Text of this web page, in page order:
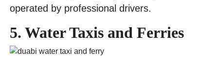
operated by professional drivers.
5. Water Taxis and Ferries